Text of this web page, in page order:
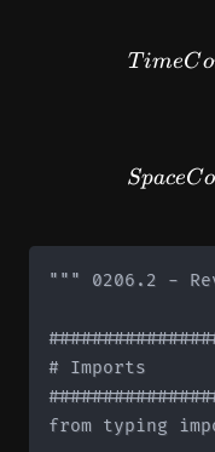
T imeCo
SpaceCo
""" 0206.2 -
# Imports
from typing